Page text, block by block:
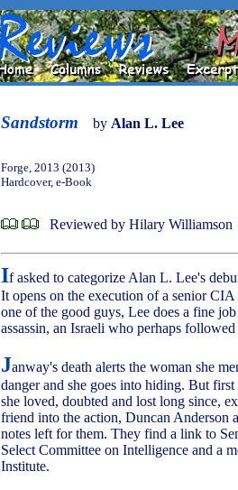
Sandstorm by Alan L. Lee
Forge, 2013 (2013)
Hardcover, e-Book
Reviewed by Hilary Williamson
If asked to categorize Alan L. Lee's
It opens on the execution of a senior
one of the good guys, Lee does a fine
assassin, an Israeli who perhaps
Janway's death alerts the woman she
danger and she goes into hiding. But
she loved, doubted and lost long since,
friend into the action, Duncan Anderson
notes left for them. They find a link to
Select Committee on Intelligence and a
Institute.